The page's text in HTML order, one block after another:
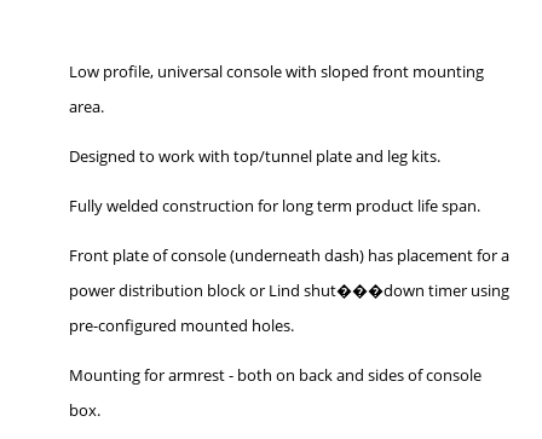
Low profile, universal console with sloped front mounting
area.
Designed to work with top/tunnel plate and leg kits.
Fully welded construction for long term product life span.
Front plate of console (underneath dash) has placement for a
power distribution block or Lind shut���down timer using
pre-configured mounted holes.
Mounting for armrest - both on back and sides of console
box.